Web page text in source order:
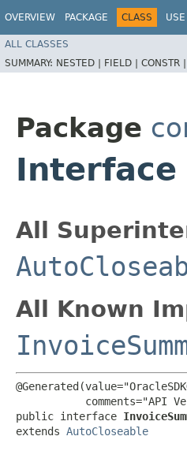
OVERVIEW PACKAGE CLASS USE
ALL CLASSES
SUMMARY: NESTED | FIELD | CONSTR |
Package
Interface
All
All Known
comments="API
public interface
extends AutoCloseable